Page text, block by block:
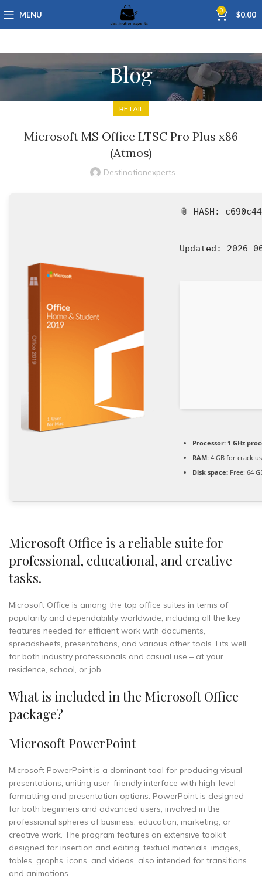
MENU 0 $0.00
Blog
RETAIL
Microsoft MS Office LTSC Pro Plus x86
(Atmos)
Destinationexperts
📎 HASH:
Updated: 2026-
Processor: 1 GHz
RAM: 4 GB for crack
Disk space: Free: 64
Microsoft Office is a reliable suite for
professional, educational, and creative
tasks.
Microsoft Office is among the top office suites in terms of
popularity and dependability worldwide, including all the key
features needed for efficient work with documents,
spreadsheets, presentations, and various other tools. Fits well
for both industry professionals and casual use – at your
residence, school, or job.
What is included in the Microsoft Office
package?
Microsoft PowerPoint
Microsoft PowerPoint is a dominant tool for producing visual
presentations, uniting user-friendly interface with high-level
formatting and presentation options. PowerPoint is designed
for both beginners and advanced users, involved in the
professional spheres of business, education, marketing, or
creative work. The program features an extensive toolkit
designed for insertion and editing. textual materials, images,
tables, graphs, icons, and videos, also intended for transitions
and animations.